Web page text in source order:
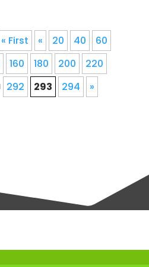
« First « 20 40
60
160 180 200
220
292 293 294
»